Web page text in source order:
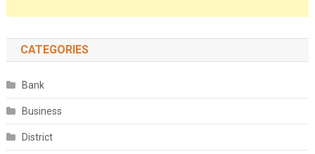
CATEGORIES
Bank
Business
District